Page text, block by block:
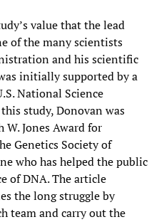
value that the lead
of the many scientists
and his scientific
initially supported by a
National Science
study, Donovan was
W. Jones Award for
Genetics Society of
who has helped the public
of DNA. The article
the long struggle by
team and carry out the